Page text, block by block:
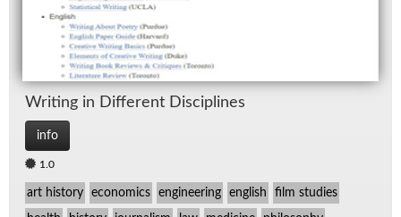
Writ­ing in Dif­fer­ent Dis­ci­plines
info
1.0
art history economics engineering english film studies